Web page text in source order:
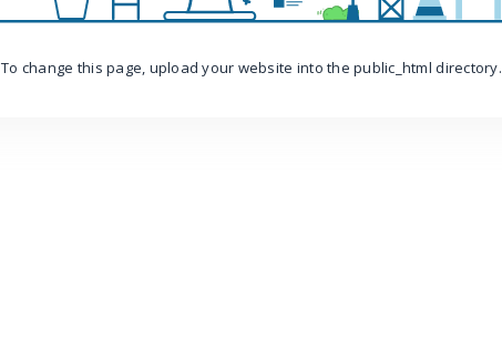
To change this page, upload your website into the public_html directory.